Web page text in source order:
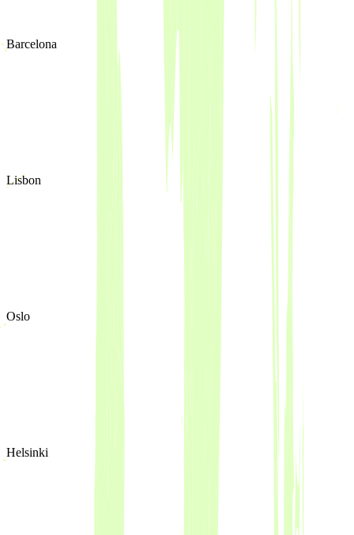
Barcelona
Lisbon
Oslo
Helsinki